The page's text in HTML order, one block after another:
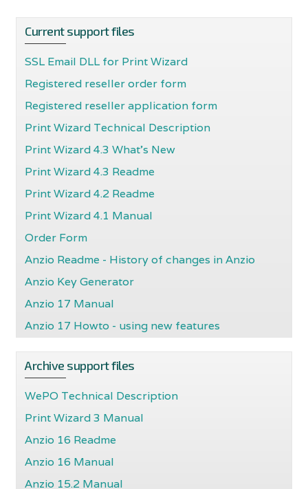
Current support files
SSL Email DLL for Print Wizard
Registered reseller order form
Registered reseller application form
Print Wizard Technical Description
Print Wizard 4.3 What's New
Print Wizard 4.3 Readme
Print Wizard 4.2 Readme
Print Wizard 4.1 Manual
Order Form
Anzio Readme - History of changes in Anzio
Anzio Key Generator
Anzio 17 Manual
Anzio 17 Howto - using new features
Archive support files
WePO Technical Description
Print Wizard 3 Manual
Anzio 16 Readme
Anzio 16 Manual
Anzio 15.2 Manual